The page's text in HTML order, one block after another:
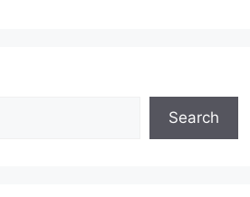
Search